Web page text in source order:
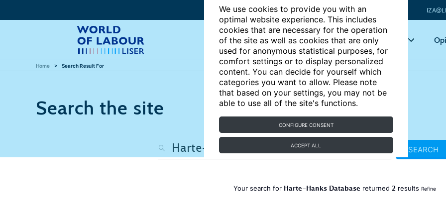
We use cookies to provide you with an
optimal website experience. This includes
cookies that are necessary for the operation
of the site as well as cookies that are only
used for anonymous statistical purposes, for
comfort settings or to display personalized
content. You can decide for yourself which
categories you want to allow. Please note
that based on your settings, you may not be
able to use all of the site's functions.
CONFIGURE CONSENT
ACCEPT ALL
Articles Key topics
Home Search Result For
Search the site
SEARCH
Your search for Harte-Hanks Database returned 2 results Refine